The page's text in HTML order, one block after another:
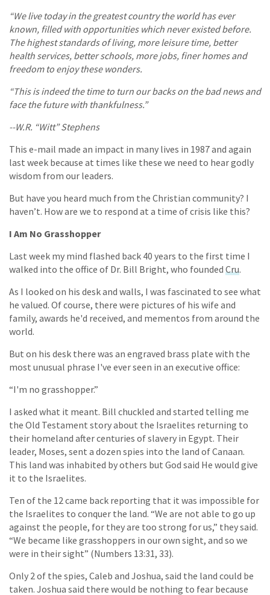
“We live today in the greatest country the world has ever
known, filled with opportunities which never existed before.
The highest standards of living, more leisure time, better
health services, better schools, more jobs, finer homes and
freedom to enjoy these wonders.
“This is indeed the time to turn our backs on the bad news and
face the future with thankfulness.”
--W.R. “Witt” Stephens
This e-mail made an impact in many lives in 1987 and again
last week because at times like these we need to hear godly
wisdom from our leaders.
But have you heard much from the Christian community? I
haven’t. How are we to respond at a time of crisis like this?
I Am No Grasshopper
Last week my mind flashed back 40 years to the first time I
walked into the office of Dr. Bill Bright, who founded Cru.
As I looked on his desk and walls, I was fascinated to see what
he valued. Of course, there were pictures of his wife and
family, awards he'd received, and mementos from around the
world.
But on his desk there was an engraved brass plate with the
most unusual phrase I've ever seen in an executive office:
“I'm no grasshopper.”
I asked what it meant. Bill chuckled and started telling me
the Old Testament story about the Israelites returning to
their homeland after centuries of slavery in Egypt. Their
leader, Moses, sent a dozen spies into the land of Canaan.
This land was inhabited by others but God said He would give
it to the Israelites.
Ten of the 12 came back reporting that it was impossible for
the Israelites to conquer the land. “We are not able to go up
against the people, for they are too strong for us,” they said.
“We became like grasshoppers in our own sight, and so we
were in their sight” (Numbers 13:31, 33).
Only 2 of the spies, Caleb and Joshua, said the land could be
taken. Joshua said there would be nothing to fear because